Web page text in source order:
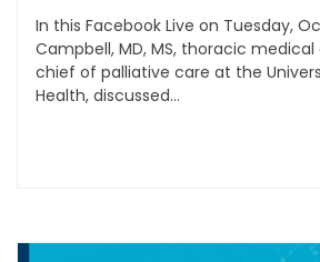
In this Facebook Live on Tuesday,
Campbell, MD, MS, thoracic
chief of palliative care at the
Health, discussed...